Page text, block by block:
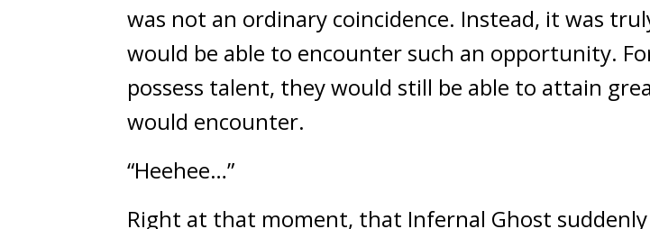
was not an ordinary coincidence. Instead, it was
would be able to encounter such an opportunity.
possess talent, they would still be able to attain
would encounter.
“Heehee…”
Right at that moment, that Infernal Ghost